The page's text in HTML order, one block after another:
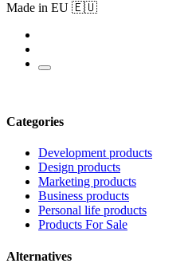
Made in EU 🇪🇺
Categories
Development products
Design products
Marketing products
Business products
Personal life products
Products For Sale
Alternatives